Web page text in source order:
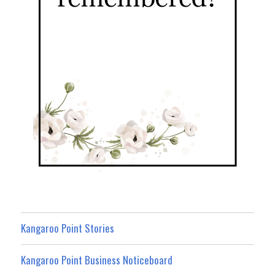
Kangaroo Point Stories
Kangaroo Point Business Noticeboard